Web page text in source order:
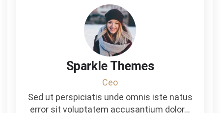
Sparkle Themes
Ceo
Sed ut perspiciatis unde omnis iste natus
error sit voluptatem accusantium dolor…